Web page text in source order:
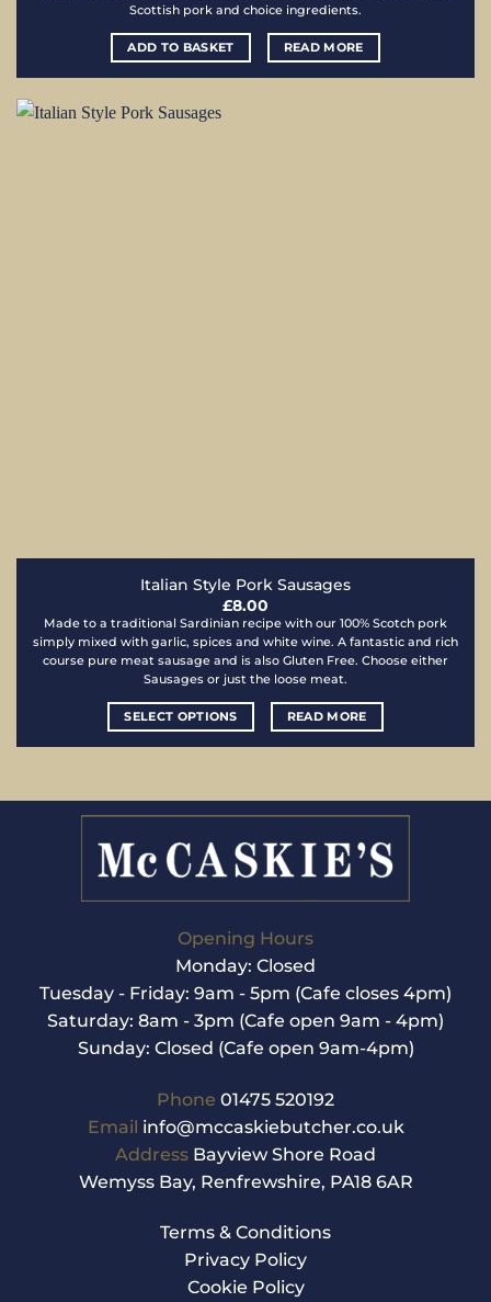
Scottish pork and choice ingredients.
ADD TO BASKET READ MORE
Italian Style Pork Sausages
£8.00
Made to a traditional Sardinian recipe with our 100% Scotch pork
simply mixed with garlic, spices and white wine. A fantastic and rich
course pure meat sausage and is also Gluten Free. Choose either
Sausages or just the loose meat.
SELECT OPTIONS READ MORE
The
options
may
chosen
on
the
product
page
Opening Hours
Monday: Closed
Tuesday - Friday: 9am - 5pm (Cafe closes 4pm)
Saturday: 8am - 3pm (Cafe open 9am - 4pm)
Sunday: Closed (Cafe open 9am-4pm)
Phone 01475 520192
Email info@mccaskiebutcher.co.uk
Address Bayview Shore Road
Wemyss Bay, Renfrewshire, PA18 6AR
Terms & Conditions
Privacy Policy
Cookie Policy